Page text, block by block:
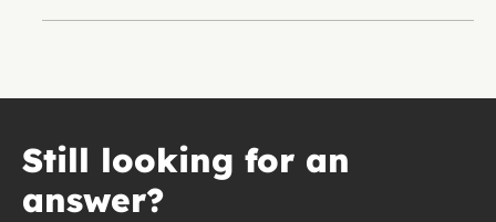
Still looking for an
answer?